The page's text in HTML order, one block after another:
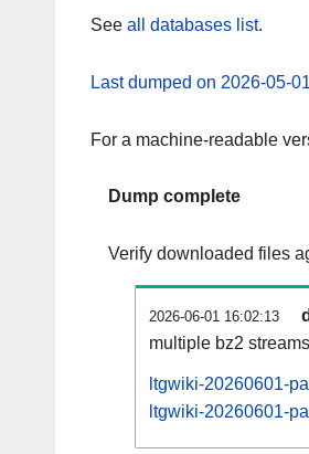
See all databases list.
Last dumped on 2026-05-01
For a machine-readable
Dump complete
Verify downloaded files
2026-06-01 16:02:13
multiple bz2
ltgwiki-20260601-
ltgwiki-20260601-